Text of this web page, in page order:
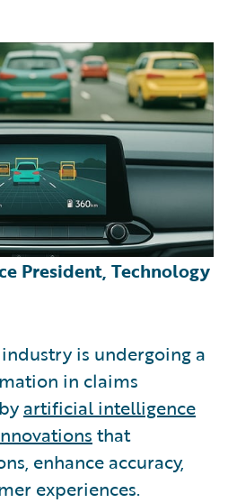
President, Technology
is undergoing a
in claims
artificial intelligence
that
enhance accuracy,
experiences.